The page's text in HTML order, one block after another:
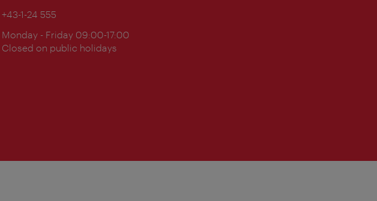
Phone:
+43-1-24 555
Opening
times:
Monday - Friday 09:00-17:00
Closed on public holidays